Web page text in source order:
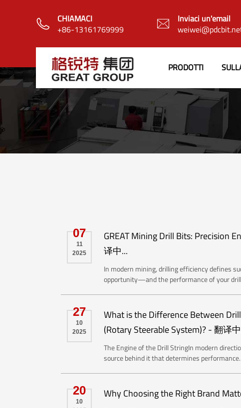

CHIAMACI
+86-13161769999

Inviaci un'email
PRODOTTI
07
11
2025
GREAT Mining Drill Bits: Precision
译中...
In modern mining, drilling efficiency defines
opportunity—and the performance of your
27
10
2025
What is the Difference Between
(Rotary Steerable System)? - 翻译
The Engine of the Drill StringIn modern
source behind it that determines
20
10
Why Choosing the Right Brand